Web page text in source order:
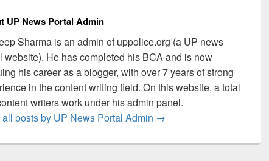
UP News Portal Admin
Sharma is an admin of uppolice.org (a UP news
website). He has completed his BCA and is now
his career as a blogger, with over 7 years of strong
in the content writing field. On this website, a total
writers work under his admin panel.
posts by UP News Portal Admin →